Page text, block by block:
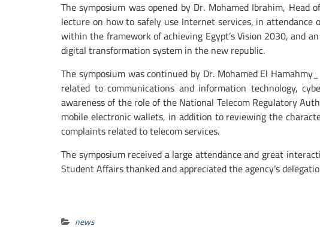
The symposium was opened by Dr. Mohamed Ibrahim,
lecture on how to safely use Internet services, in attendance
within the framework of achieving Egypt’s Vision 2030, and
digital transformation system in the new republic.
The symposium was continued by Dr. Mohamed El
related to communications and information technology,
awareness of the role of the National Telecom Regulatory
mobile electronic wallets, in addition to reviewing the
complaints related to telecom services.
The symposium received a large attendance and great
Student Affairs thanked and appreciated the agency’s
news